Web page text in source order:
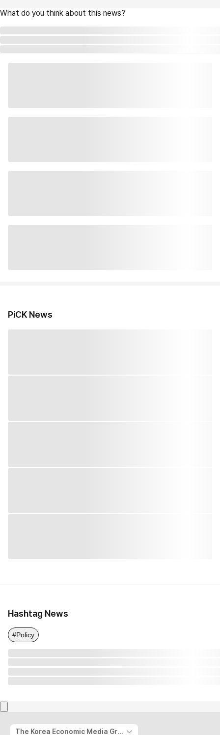
What do you think about this news?
PiCK News
Hashtag News
#Policy
The Korea Economic Media Group